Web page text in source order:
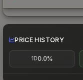
PRICE HISTORY
1D0.0%